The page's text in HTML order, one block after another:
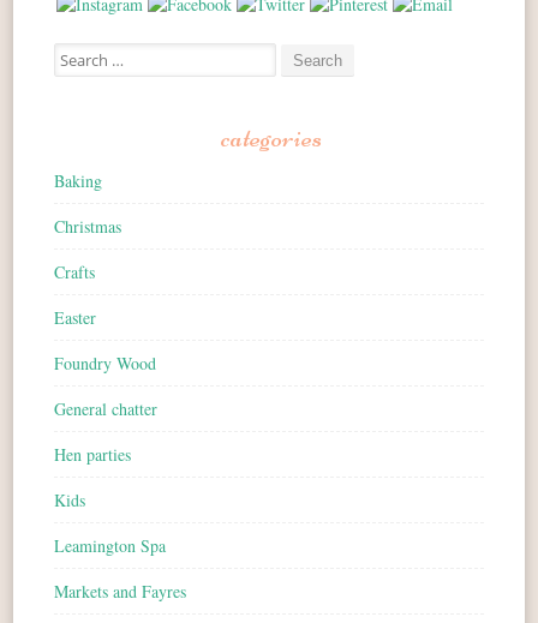
Search for:
categories
Baking
Christmas
Crafts
Easter
Foundry Wood
General chatter
Hen parties
Kids
Leamington Spa
Markets and Fayres